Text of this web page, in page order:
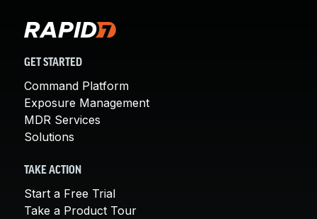
GET STARTED
Command Platform
Exposure Management
MDR Services
Solutions
TAKE ACTION
Start a Free Trial
Take a Product Tour